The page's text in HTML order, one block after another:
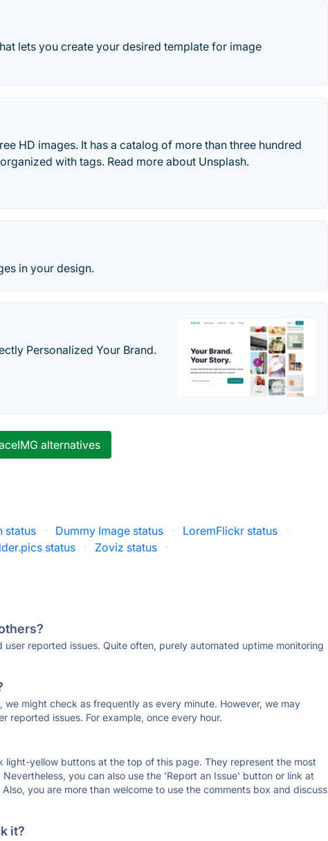
lets you create your desired template for image
HD images. It has a catalog of more than three hundred
with tags. Read more about Unsplash.
in your design.
Personalized Your Brand.
alternatives
status · Dummy Image status · LoremFlickr status
·
status · Zoviz status ·
reported issues. Quite often, purely automated uptime monitoring
might check as frequently as every minute. However, we may
reported issues. For example, once every hour.
light-yellow buttons at the top of this page. They represent the most
you can also use the 'Report an Issue' button or link at
you are more than welcome to use the comments box and discuss
it?